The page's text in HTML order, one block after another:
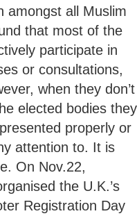
amongst all Muslim
that most of the
participate in
or consultations,
when they don’t
elected bodies they
properly or
attention to. It is
On Nov.22,
the U.K.’s
Registration Day